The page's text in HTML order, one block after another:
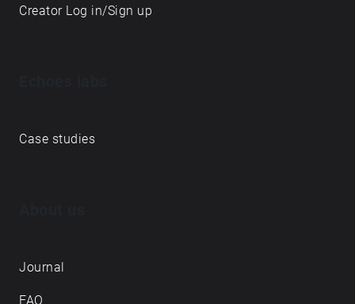
Creator Log in/Sign up
Case studies
Journal
FAQ